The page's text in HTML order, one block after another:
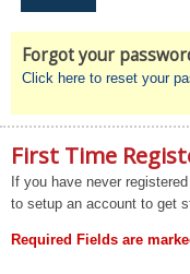
Forgot your
Click here to reset your
First Time
If you have never
to setup an account to get
Required Fields are